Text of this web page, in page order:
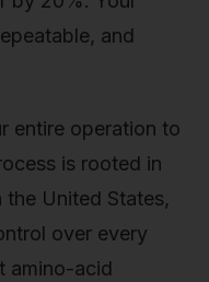
and
entire operation to
is rooted in
United States,
over every
amino-acid